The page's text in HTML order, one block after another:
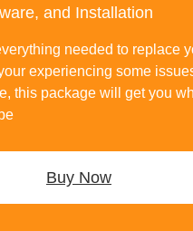
and Installation
needed to replace
experiencing some
this package will get you
Buy Now